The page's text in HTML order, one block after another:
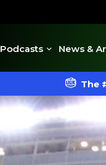
Podcasts News &
The